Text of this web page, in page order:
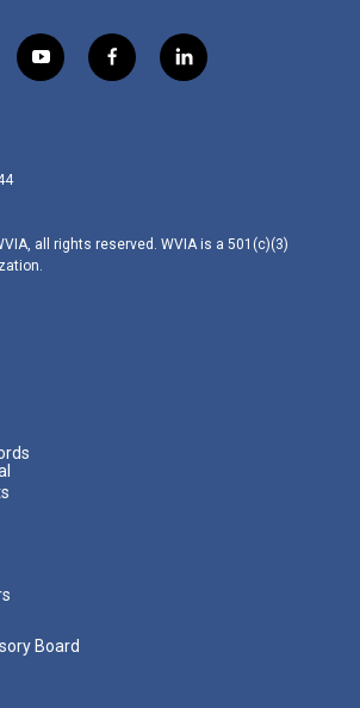
y
o
f
a
l
i
all rights reserved. WVIA is a 501(c)(3)
Board